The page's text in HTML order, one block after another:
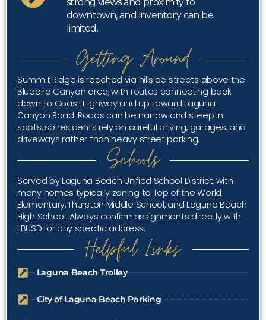
downtown, and inventory can be
limited.
Getting Around
Summit Ridge is reached via hillside streets above the
Bluebird Canyon area, with routes connecting back
down to Coast Highway and up toward Laguna
Canyon Road. Roads can be narrow and steep in
spots, so residents rely on careful driving, garages, and
driveways rather than heavy street parking.
Schools
Served by Laguna Beach Unified School District, with
many homes typically zoning to Top of the World
Elementary, Thurston Middle School, and Laguna Beach
High School. Always confirm assignments directly with
LBUSD for any specific address.
Helpful Links
Laguna Beach Trolley
City of Laguna Beach Parking